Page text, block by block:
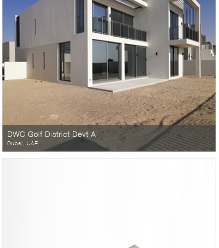
DWC Golf District Devt A
Dubai, UAE